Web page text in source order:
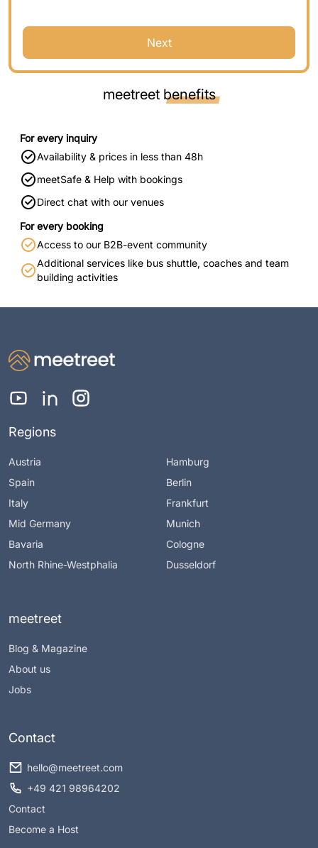
Next
meetreet benefits
For every inquiry
Availability & prices in less than 48h
meetSafe & Help with bookings
Direct chat with our venues
For every booking
Access to our B2B-event community
Additional services like bus shuttle, coaches and team
building activities
Regions
Austria
Spain
Italy
Mid Germany
Bavaria
North Rhine-Westphalia
Hamburg
Berlin
Frankfurt
Munich
Cologne
Dusseldorf
meetreet
Blog & Magazine
About us
Jobs
Contact
hello@meetreet.com
+49 421 98964202
Contact
Become a Host